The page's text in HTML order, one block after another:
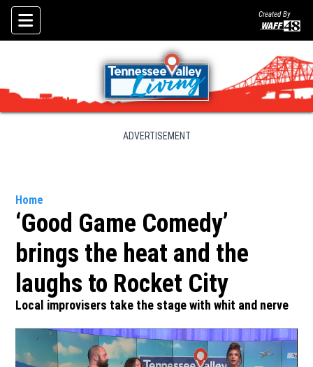
Skip To Content
Created By
ADVERTISEMENT
Home
‘Good Game Comedy’
brings the heat and the
laughs to Rocket City
Local improvisers take the stage with whit and nerve